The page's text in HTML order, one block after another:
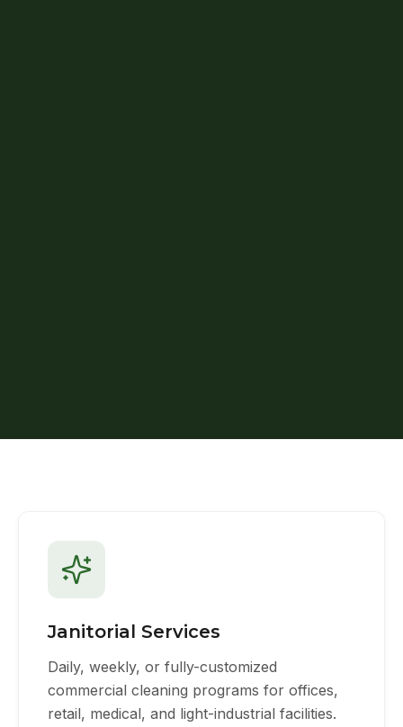
Janitorial Services
Daily, weekly, or fully-customized
commercial cleaning programs for offices,
retail, medical, and light-industrial facilities.